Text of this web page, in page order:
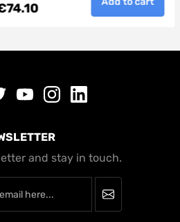
veniam, quis nostrud
aute irure dolor in reprehenderit
fugiat nulla pariatur.
AddToCart
twitteryoutubeinstagram
and stay in touch.